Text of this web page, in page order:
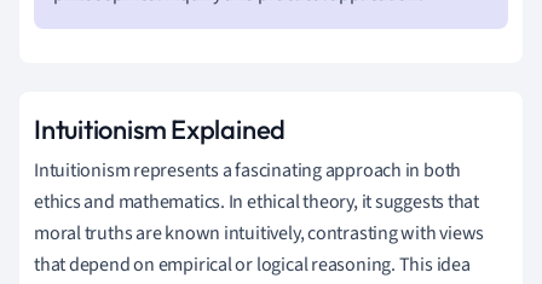
Intuitionism Explained
Intuitionism represents a fascinating approach in both
ethics and mathematics. In ethical theory, it suggests that
moral truths are known intuitively, contrasting with views
that depend on empirical or logical reasoning. This idea